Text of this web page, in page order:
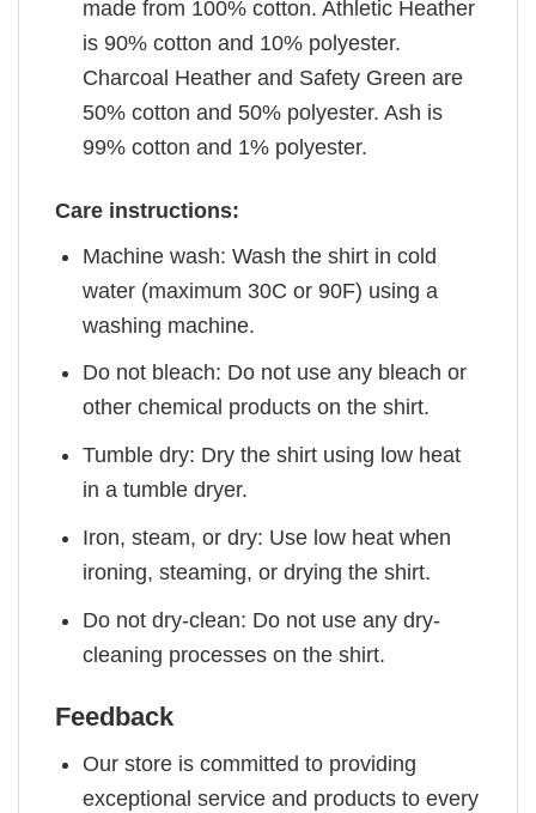
made from 100% cotton. Athletic Heather
is 90% cotton and 10% polyester.
Charcoal Heather and Safety Green are
50% cotton and 50% polyester. Ash is
99% cotton and 1% polyester.
Care instructions:
Machine wash: Wash the shirt in cold
water (maximum 30C or 90F) using a
washing machine.
Do not bleach: Do not use any bleach or
other chemical products on the shirt.
Tumble dry: Dry the shirt using low heat
in a tumble dryer.
Iron, steam, or dry: Use low heat when
ironing, steaming, or drying the shirt.
Do not dry-clean: Do not use any dry-
cleaning processes on the shirt.
Feedback
Our store is committed to providing
exceptional service and products to every